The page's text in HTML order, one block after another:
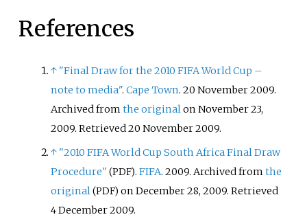
References
↑ "Final Draw for the 2010 FIFA World Cup –
note to media".Cape Town. 20 November 2009.
Archived fromthe original on November 23,
2009. Retrieved20 November2009.
↑ "2010 FIFA World Cup South Africa Final Draw
Procedure" (PDF).FIFA. 2009. Archived fromthe
original(PDF) on December 28, 2009. Retrieved
4 December2009.